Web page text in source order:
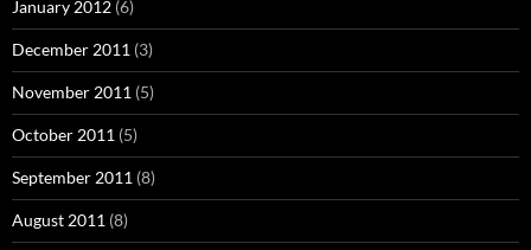
January 2012 (6)
December 2011 (3)
November 2011 (5)
October 2011 (5)
September 2011 (8)
August 2011 (8)